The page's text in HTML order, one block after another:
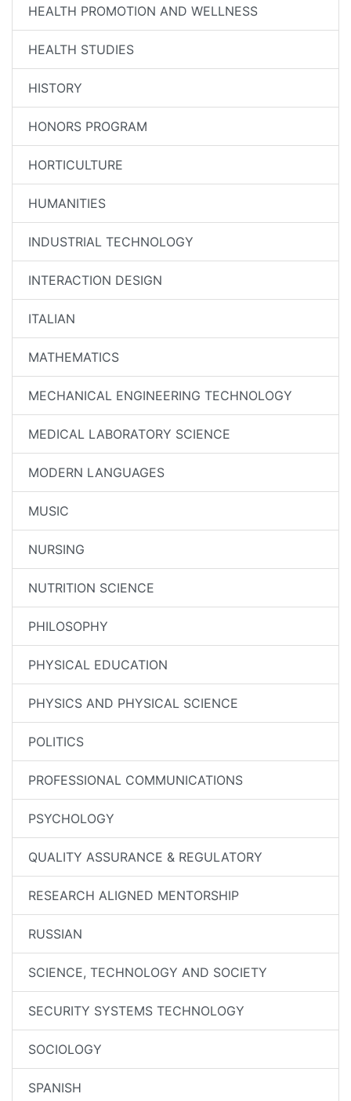
HEALTH PROMOTION AND WELLNESS
HEALTH STUDIES
HISTORY
HONORS PROGRAM
HORTICULTURE
HUMANITIES
INDUSTRIAL TECHNOLOGY
INTERACTION DESIGN
ITALIAN
MATHEMATICS
MECHANICAL ENGINEERING TECHNOLOGY
MEDICAL LABORATORY SCIENCE
MODERN LANGUAGES
MUSIC
NURSING
NUTRITION SCIENCE
PHILOSOPHY
PHYSICAL EDUCATION
PHYSICS AND PHYSICAL SCIENCE
POLITICS
PROFESSIONAL COMMUNICATIONS
PSYCHOLOGY
QUALITY ASSURANCE & REGULATORY
RESEARCH ALIGNED MENTORSHIP
RUSSIAN
SCIENCE, TECHNOLOGY AND SOCIETY
SECURITY SYSTEMS TECHNOLOGY
SOCIOLOGY
SPANISH